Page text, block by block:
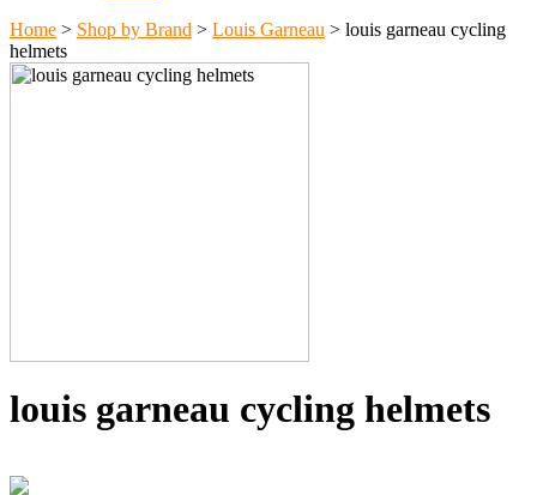
Home > Shop by Brand > Louis Garneau > louis garneau cycling
helmets
louis garneau cycling helmets